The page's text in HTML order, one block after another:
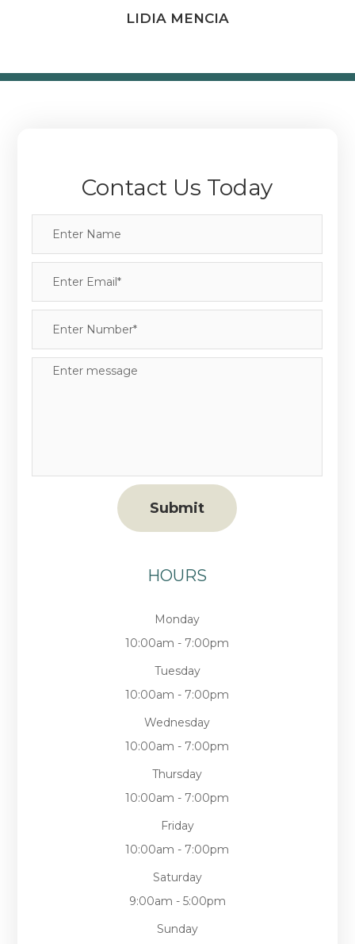
LIDIA MENCIA
Contact Us Today
HOURS
Monday
10:00am - 7:00pm
Tuesday
10:00am - 7:00pm
Wednesday
10:00am - 7:00pm
Thursday
10:00am - 7:00pm
Friday
10:00am - 7:00pm
Saturday
9:00am - 5:00pm
Sunday